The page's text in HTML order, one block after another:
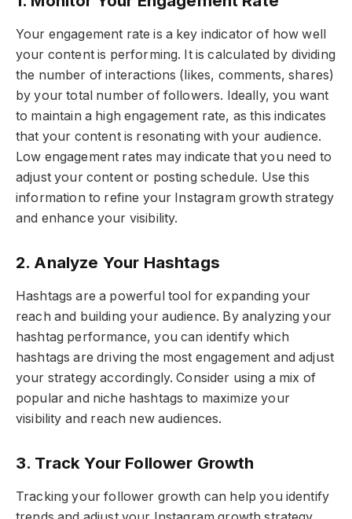
Your engagement rate is a key indicator of how well
your content is performing. It is calculated by dividing
the number of interactions (likes, comments, shares)
by your total number of followers. Ideally, you want
to maintain a high engagement rate, as this indicates
that your content is resonating with your audience.
Low engagement rates may indicate that you need to
adjust your content or posting schedule. Use this
information to refine your Instagram growth strategy
and enhance your visibility.
2. Analyze Your Hashtags
Hashtags are a powerful tool for expanding your
reach and building your audience. By analyzing your
hashtag performance, you can identify which
hashtags are driving the most engagement and adjust
your strategy accordingly. Consider using a mix of
popular and niche hashtags to maximize your
visibility and reach new audiences.
3. Track Your Follower Growth
Tracking your follower growth can help you identify